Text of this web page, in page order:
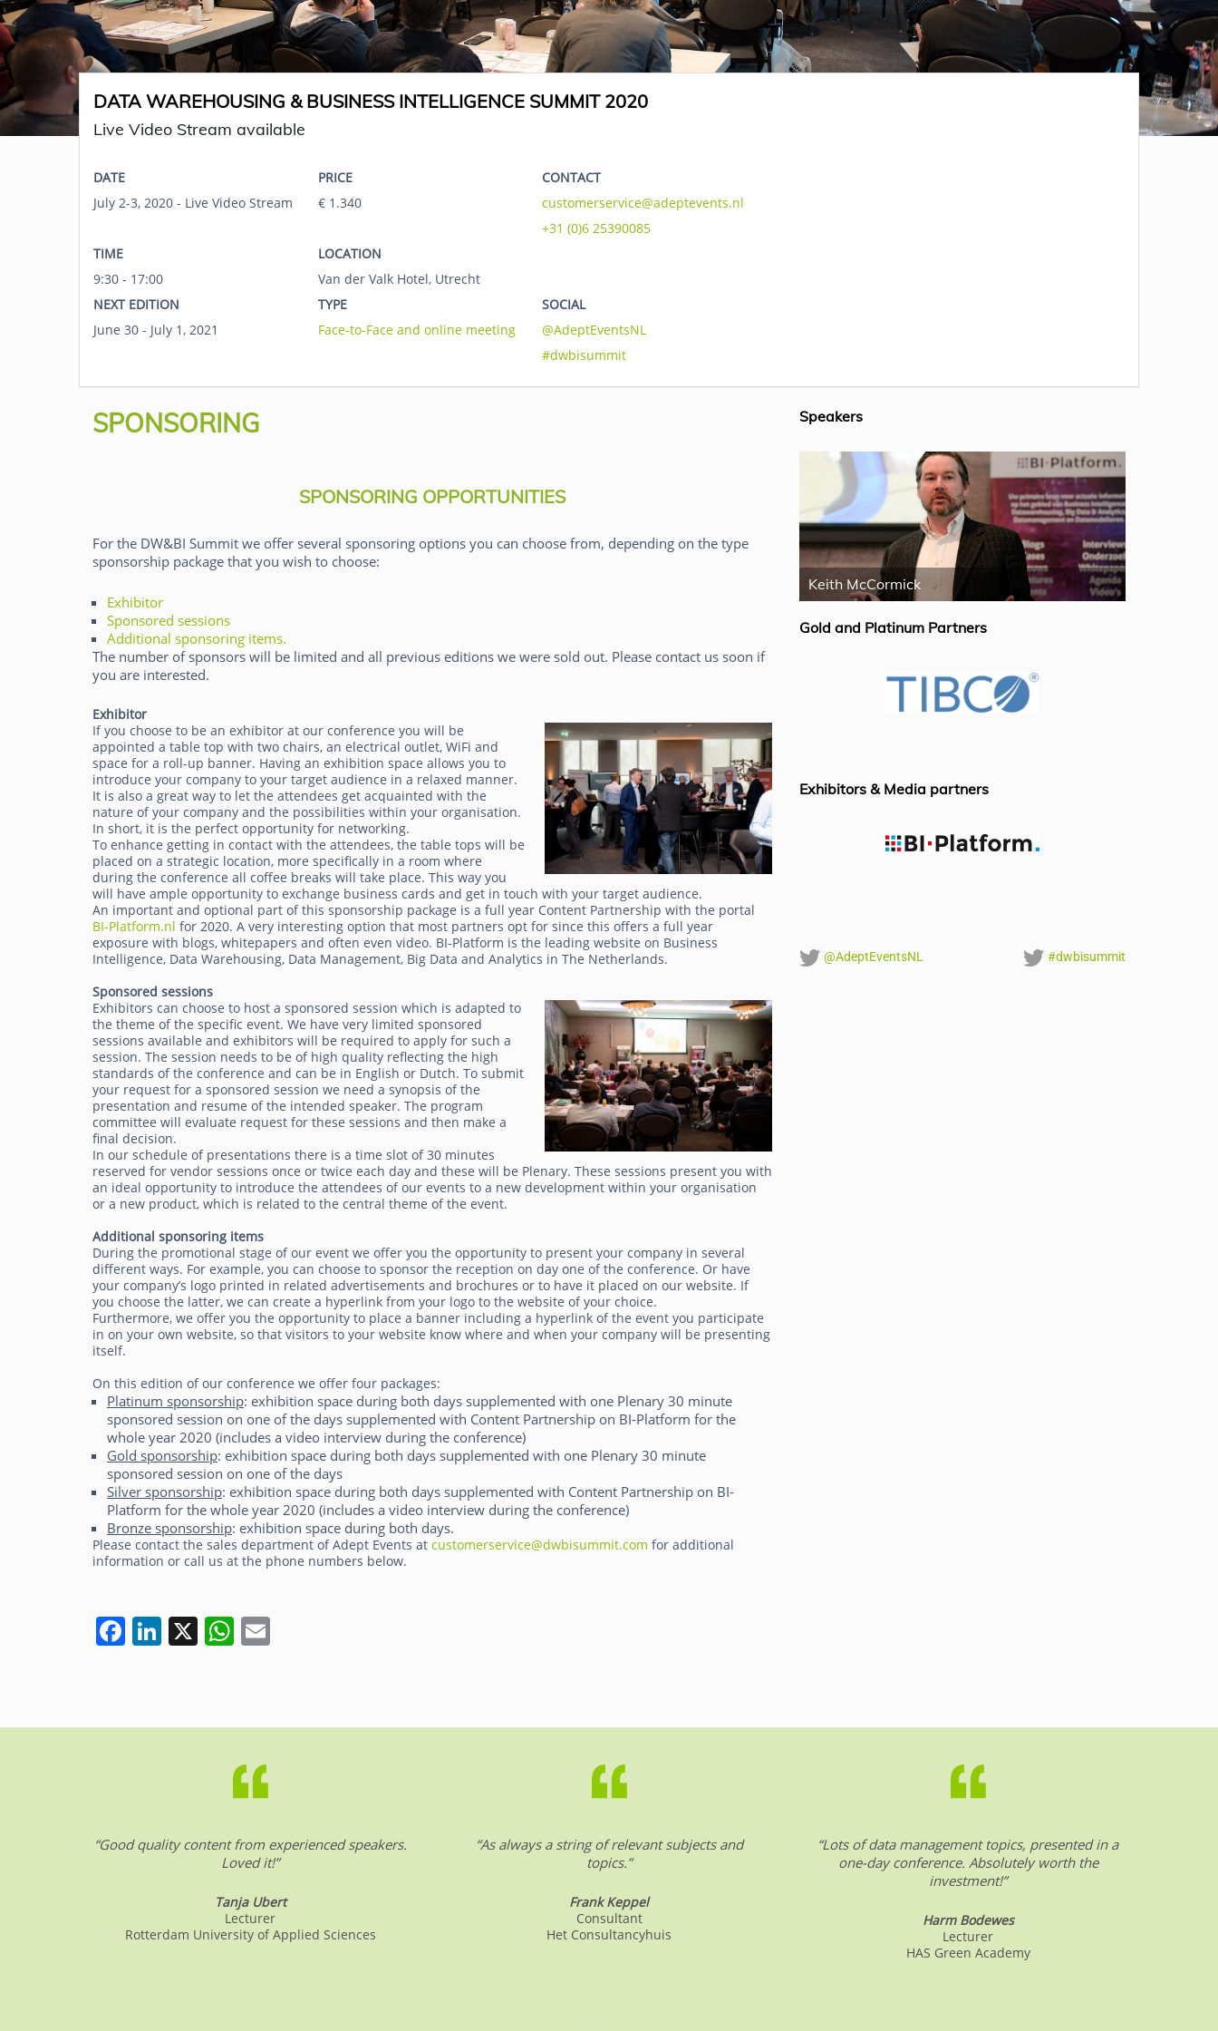
DATA WAREHOUSING & BUSINESS INTELLIGENCE SUMMIT 2020
Live Video Stream available
DATE PRICE
CONTACT
July 2-3, 2020 - Live Video Stream
€ 1.340
customerservice@adeptevents.nl
+31 (0)6 25390085
TIME
LOCATION
9:30 - 17:00
Van der Valk Hotel, Utrecht
NEXT EDITION
TYPE
SOCIAL
June 30 - July 1, 2021
Face-to-Face and online meeting
@AdeptEventsNL
#dwbisummit
SPONSORING
SPONSORING OPPORTUNITIES
For the DW&BI Summit we offer several sponsoring options you can choose from, depending on the type
sponsorship package that you wish to choose:
Exhibitor
Sponsored sessions
Additional sponsoring items.
The number of sponsors will be limited and all previous editions we were sold out. Please contact us soon if
you are interested.
Exhibitor
If you choose to be an exhibitor at our conference you will be
appointed a table top with two chairs, an electrical outlet, WiFi and
space for a roll-up banner. Having an exhibition space allows you to
introduce your company to your target audience in a relaxed manner.
It is also a great way to let the attendees get acquainted with the
nature of your company and the possibilities within your organisation.
In short, it is the perfect opportunity for networking.
To enhance getting in contact with the attendees, the table tops will be
placed on a strategic location, more specifically in a room where
during the conference all coffee breaks will take place. This way you
will have ample opportunity to exchange business cards and get in touch with your target audience.
An important and optional part of this sponsorship package is a full year Content Partnership with the portal
BI-Platform.nl for 2020. A very interesting option that most partners opt for since this offers a full year
exposure with blogs, whitepapers and often even video. BI-Platform is the leading website on Business
Intelligence, Data Warehousing, Data Management, Big Data and Analytics in The Netherlands.
Sponsored sessions
Exhibitors can choose to host a sponsored session which is adapted to
the theme of the specific event. We have very limited sponsored
sessions available and exhibitors will be required to apply for such a
session. The session needs to be of high quality reflecting the high
standards of the conference and can be in English or Dutch. To submit
your request for a sponsored session we need a synopsis of the
presentation and resume of the intended speaker. The program
committee will evaluate request for these sessions and then make a
final decision.
In our schedule of presentations there is a time slot of 30 minutes
reserved for vendor sessions once or twice each day and these will be Plenary. These sessions present you with
an ideal opportunity to introduce the attendees of our events to a new development within your organisation
or a new product, which is related to the central theme of the event.
Additional sponsoring items
During the promotional stage of our event we offer you the opportunity to present your company in several
different ways. For example, you can choose to sponsor the reception on day one of the conference. Or have
your company’s logo printed in related advertisements and brochures or to have it placed on our website. If
you choose the latter, we can create a hyperlink from your logo to the website of your choice.
Furthermore, we offer you the opportunity to place a banner including a hyperlink of the event you participate
in on your own website, so that visitors to your website know where and when your company will be presenting
itself.
On this edition of our conference we offer four packages:
Platinum sponsorship: exhibition space during both days supplemented with one Plenary 30 minute
sponsored session on one of the days supplemented with Content Partnership on BI-Platform for the
whole year 2020 (includes a video interview during the conference)
Gold sponsorship: exhibition space during both days supplemented with one Plenary 30 minute
sponsored session on one of the days
Silver sponsorship: exhibition space during both days supplemented with Content Partnership on BI-
Platform for the whole year 2020 (includes a video interview during the conference)
Bronze sponsorship: exhibition space during both days.
Please contact the sales department of Adept Events at customerservice@dwbisummit.com for additional
information or call us at the phone numbers below.
F
e
k
Li
e
X W
s
p
p
l
Speakers
Keith McCormick
Gold and Platinum Partners
Exhibitors & Media partners
@AdeptEventsNL #dwbisummit
“Good quality content from experienced speakers.
Loved it!”
Tanja Ubert
Lecturer
Rotterdam University of Applied Sciences
“As always a string of relevant subjects and
topics.”
Frank Keppel
Consultant
Het Consultancyhuis
“Lots of data management topics, presented in a
one-day conference. Absolutely worth the
investment!”
Harm Bodewes
Lecturer
HAS Green Academy